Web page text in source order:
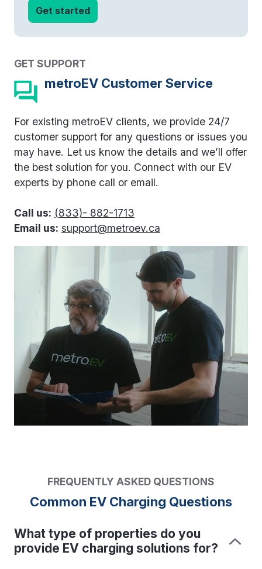
GET SUPPORT
metroEV Customer Service
For existing metroEV clients, we provide 24/7
customer support for any questions or issues you
may have. Let us know the details and we’ll offer
the best solution for you. Connect with our EV
experts by phone call or email.
Call us: (833)- 882-1713
Email us: support@metroev.ca
FREQUENTLY ASKED QUESTIONS
Common EV Charging Questions
What type of properties do you
provide EV charging solutions for?